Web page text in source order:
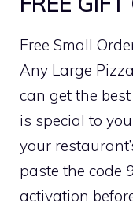
Free Small
Any Large
can get the
is special to
your
paste the code
activation